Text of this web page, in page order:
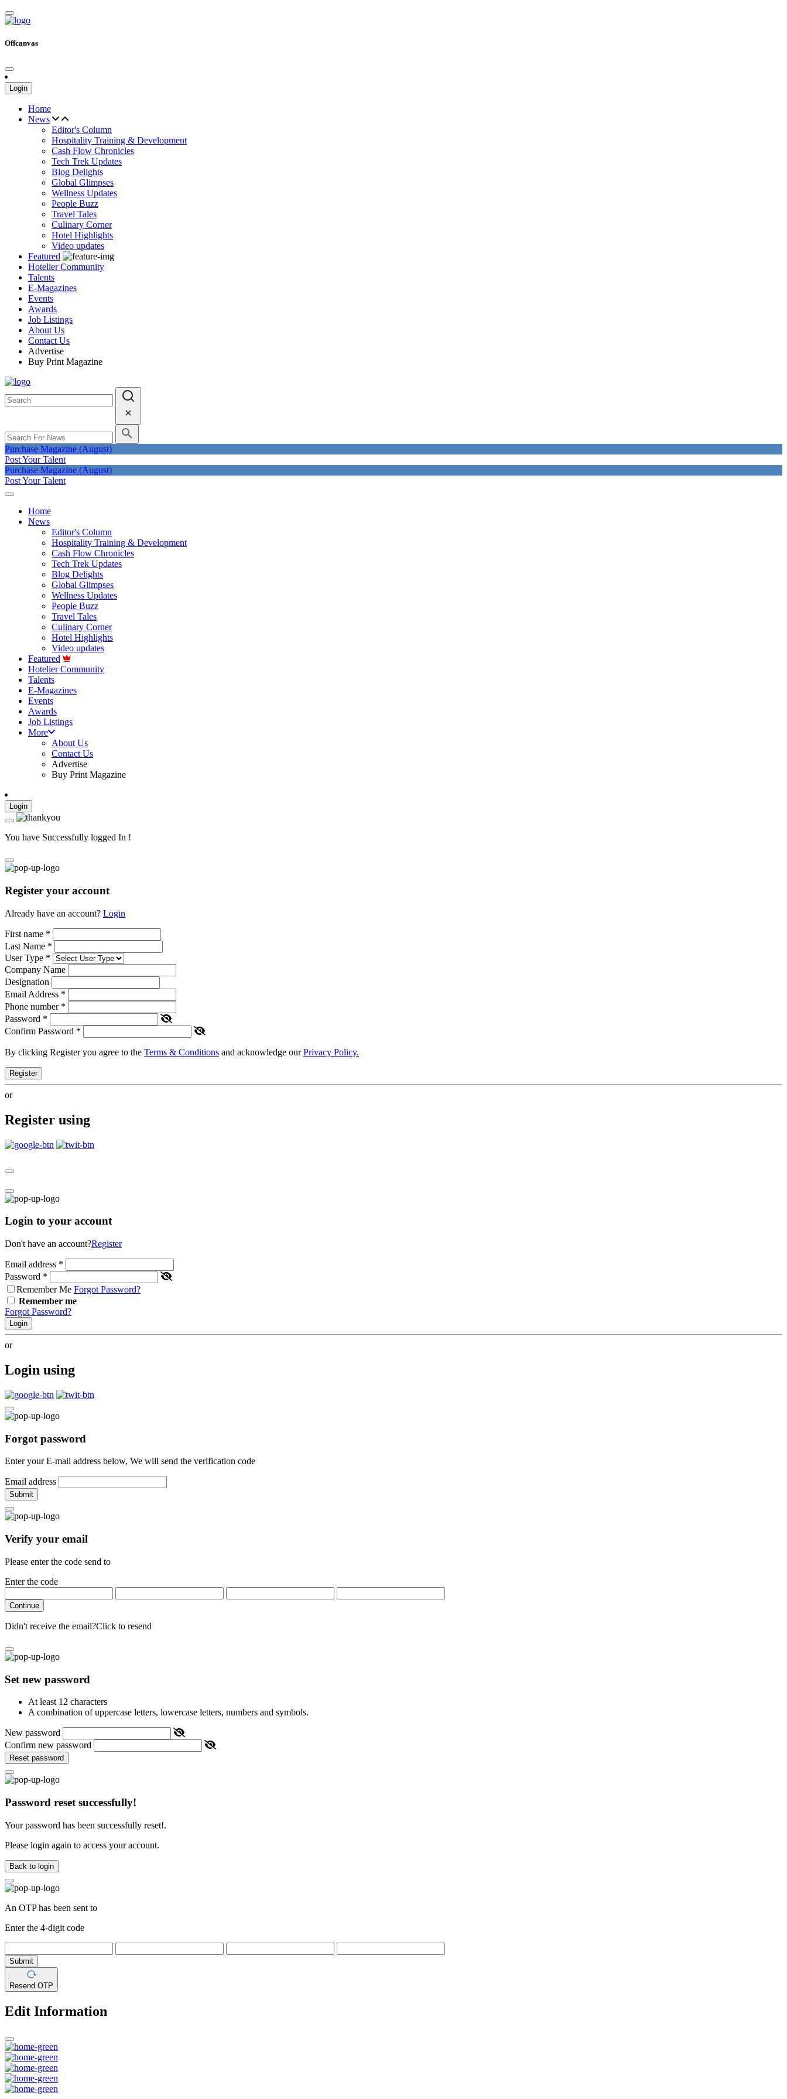
Offcanvas
Login
Home
News
Editor's Column
Hospitality Training & Development
Cash Flow Chronicles
Tech Trek Updates
Blog Delights
Global Glimpses
Wellness Updates
People Buzz
Travel Tales
Culinary Corner
Hotel Highlights
Video updates
Featured
Hotelier Community
Talents
E-Magazines
Events
Awards
Job Listings
About Us
Contact Us
Advertise
Buy Print Magazine
Purchase Magazine (August)
Post Your Talent
Purchase Magazine (August)
Post Your Talent
Home
News
Editor's Column
Hospitality Training & Development
Cash Flow Chronicles
Tech Trek Updates
Blog Delights
Global Glimpses
Wellness Updates
People Buzz
Travel Tales
Culinary Corner
Hotel Highlights
Video updates
Featured
Hotelier Community
Talents
E-Magazines
Events
Awards
Job Listings
More
About Us
Contact Us
Advertise
Buy Print Magazine
Login
You have Successfully logged In !
Register your account
Already have an account? Login
First name *
Last Name *
User Type *
Company Name
Designation
Email Address *
Phone number *
Password *
Confirm Password *
By clicking Register you agree to the Terms & Conditions and acknowledge ourPrivacy Policy.
Register
or
Register using
Login to your account
Don't have an account?Register
Email address *
Password *
Remember Me Forgot Password?
Remember me
Forgot Password?
Login
or
Login using
Forgot password
Enter your E-mail address below, We will send the verification code
Email address
Submit
Verify your email
Please enter the code send to
Enter the code
Continue
Didn't receive the email?Click to resend
Set new password
At least 12 characters
A combination of uppercase letters, lowercase letters, numbers and symbols.
New password
Confirm new password
Reset password
Password reset successfully!
Your password has been successfully reset!.
Please login again to access your account.
Back to login
An OTP has been sent to
Enter the 4-digit code
Submit
Resend OTP
Edit Information